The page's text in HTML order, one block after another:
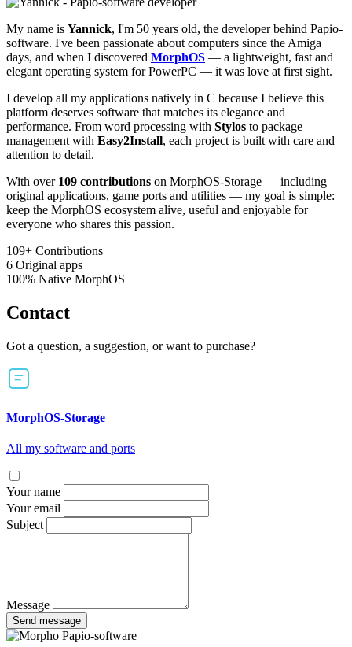
My name is Yannick, I'm 50 years old, the developer behind Papio-
software. I've been passionate about computers since the Amiga
days, and when I discovered MorphOS — a lightweight, fast and
elegant operating system for PowerPC — it was love at first sight.
I develop all my applications natively in C because I believe this
platform deserves software that matches its elegance and
performance. From word processing with Stylos to package
management with Easy2Install, each project is built with care and
attention to detail.
With over 109 contributions on MorphOS-Storage — including
original applications, game ports and utilities — my goal is simple:
keep the MorphOS ecosystem alive, useful and enjoyable for
everyone who shares this passion.
109+ Contributions
6 Original apps
100% Native MorphOS
Contact
Got a question, a suggestion, or want to purchase?
MorphOS-Storage
All my software and ports
Your name
Your email
Subject
Message
Send message
Papio-software